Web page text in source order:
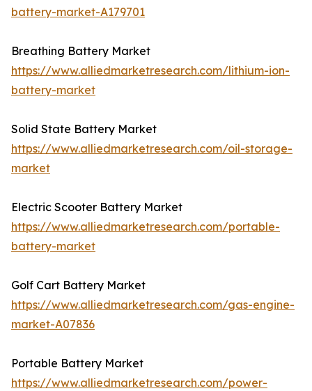
battery-market-A179701
Breathing Battery Market
https://www.alliedmarketresearch.com/lithium-ion-
battery-market
Solid State Battery Market
https://www.alliedmarketresearch.com/oil-storage-
market
Electric Scooter Battery Market
https://www.alliedmarketresearch.com/portable-
battery-market
Golf Cart Battery Market
https://www.alliedmarketresearch.com/gas-engine-
market-A07836
Portable Battery Market
https://www.alliedmarketresearch.com/power-